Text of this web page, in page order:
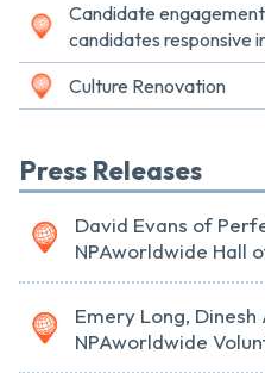
Candidate
candidates responsive
Culture Renovation
Press Releases
David Evans of
NPAworldwide Hall
Emery Long,
NPAworldwide